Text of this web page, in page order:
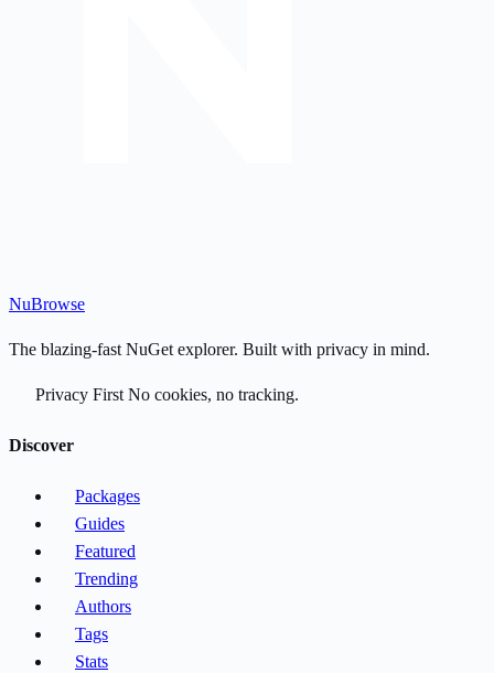
NuBrowse
The blazing-fast NuGet explorer. Built with privacy in mind.
Privacy First No cookies, no tracking.
Discover
Packages
Guides
Featured
Trending
Authors
Tags
Stats